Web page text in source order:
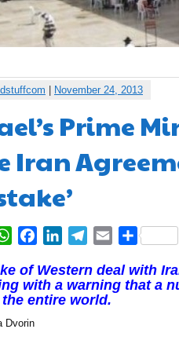
November 24, 2013
Prime
Iran
WhatsAppFacebookLinkedInTelegram
EmailShare
of Western deal with
with a warning that a
entire world.
Dvorin